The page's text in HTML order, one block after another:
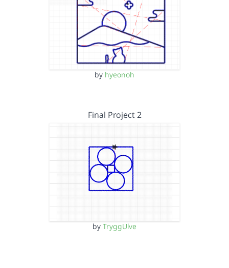
by hyeonoh
Final Project 2
by TryggUlve